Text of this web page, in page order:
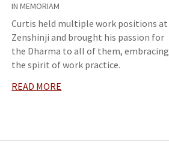
IN MEMORIAM
Curtis held multiple work positions at
Zenshinji and brought his passion for
the Dharma to all of them, embracing
the spirit of work practice.
READ MORE